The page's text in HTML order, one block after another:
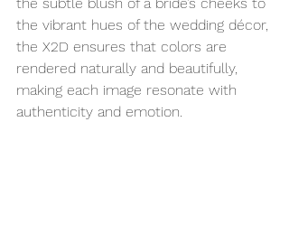
the vibrant hues of the wedding décor,
the X2D ensures that colors are
rendered naturally and beautifully,
making each image resonate with
authenticity and emotion.